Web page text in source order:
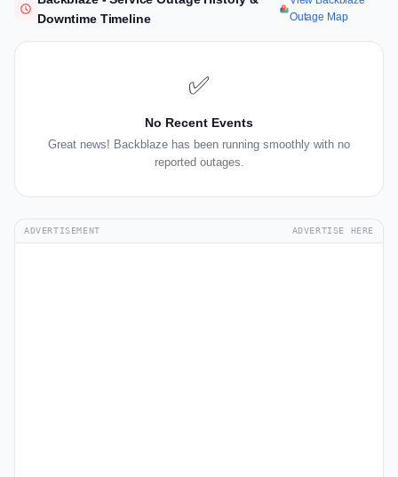
Downtime Timeline
Outage Map
✅
No Recent Events
Great news! Backblaze has been running smoothly with no
reported outages.
ADVERTISEMENT ADVERTISE HERE